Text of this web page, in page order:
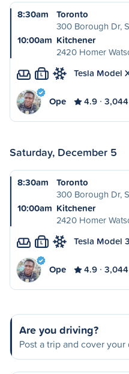
8:30am
Toronto
300 Borough Dr,
10:00am Kitchener
2420 Homer
L Tesla Model
Ope 4.9
Saturday, December 5
8:30am
Toronto
300 Borough Dr,
10:00am Kitchener
2420 Homer
L Tesla Model
Ope 4.9
Are you driving?
Post a trip and cover